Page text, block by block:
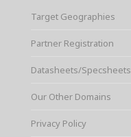
Target Geographies
Partner Registration
Datasheets/Specsheets
Our Other Domains
Privacy Policy